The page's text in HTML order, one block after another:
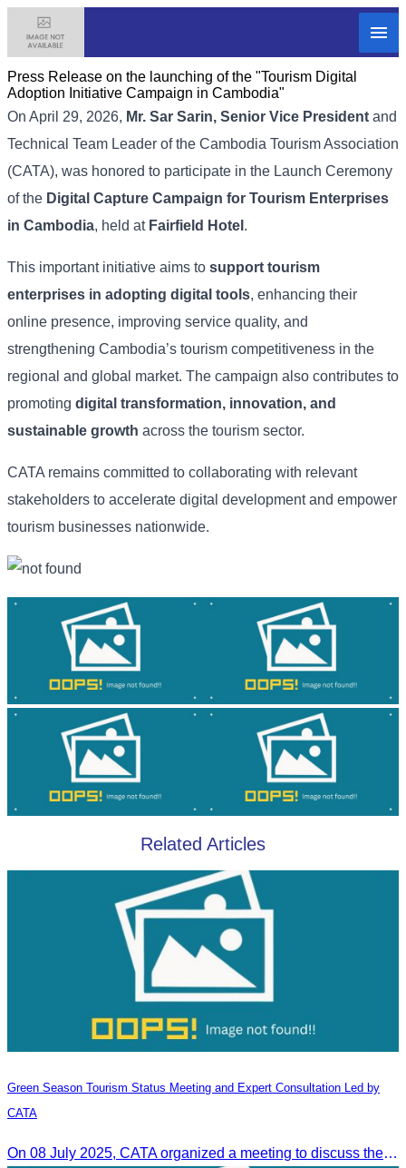
Press Release on the launching of the "Tourism Digital
Adoption Initiative Campaign in Cambodia"
On April 29, 2026, Mr. Sar Sarin, Senior Vice President and
Technical Team Leader of the Cambodia Tourism Association
(CATA), was honored to participate in the Launch Ceremony
of the Digital Capture Campaign for Tourism Enterprises
in Cambodia, held at Fairfield Hotel .
This important initiative aims to support tourism
enterprises in adopting digital tools, enhancing their
online presence, improving service quality, and
strengthening Cambodia’s tourism competitiveness in the
regional and global market. The campaign also contributes to
promoting digital transformation, innovation, and
sustainable growth across the tourism sector.
CATA remains committed to collaborating with relevant
stakeholders to accelerate digital development and empower
tourism businesses nationwide.
Related Articles
Green Season Tourism Status Meeting and Expert Consultation Led by
CATA
On 08 July 2025, CATA organized a meeting to discuss the green season tourism status and gather insights from tourism experts.